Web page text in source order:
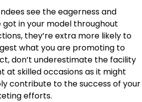
see the eagerness and
got in your model throughout
they’re extra more likely to
what you are promoting to
don’t underestimate the facility
at skilled occasions as it might
contribute to the success of your
efforts.